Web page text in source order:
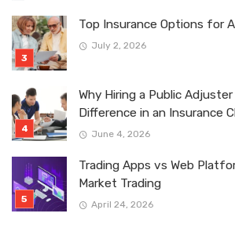
Top Insurance Options for
July 2, 2026
Why Hiring a Public
Difference in an Insurance
June 4, 2026
Trading Apps vs Web
Market Trading
April 24, 2026